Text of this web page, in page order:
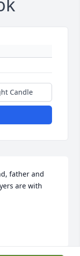
Candle
father and
are with